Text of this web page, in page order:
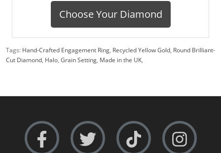
Choose Your Diamond
Tags: Hand-Crafted Engagement Ring, Recycled Yellow Gold, Round Brilliant-
Cut Diamond, Halo, Grain Setting, Made in the UK,